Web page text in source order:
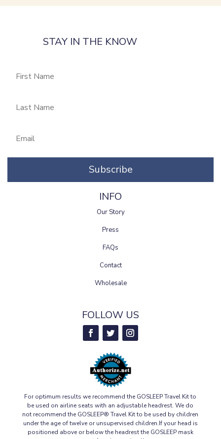
STAY IN THE KNOW
Subscribe
INFO
Our Story
Press
FAQs
Contact
Wholesale
FOLLOW US
For optimum results we recommend the GOSLEEP Travel Kit to
be used on airline seats with an adjustable headrest. We do
not recommend the GOSLEEP® Travel Kit to be used by children
under the age of twelve or unsupervised children.If your head is
positioned above or below the headrest the GOSLEEP mask